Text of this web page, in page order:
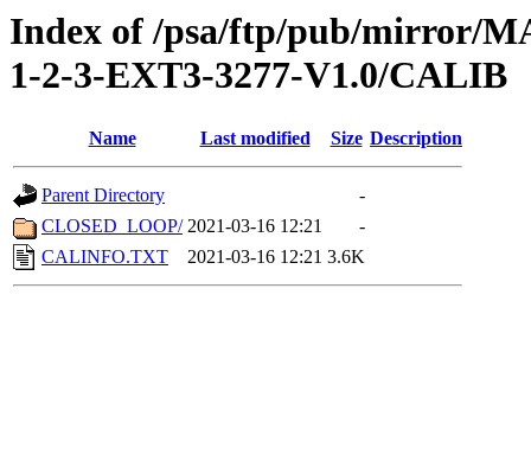
Index of /psa/ftp/pub/mirror/
1-2-3-EXT3-3277-V1.0/CALIB
Name Last modified Size Description
Parent Directory
-
CLOSED_LOOP/ 2021-03-16 12:21
-
CALINFO.TXT
2021-03-16 12:21 3.6K